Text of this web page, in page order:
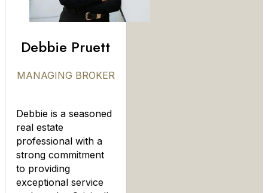
Debbie Pruett
MANAGING BROKER
Debbie is a seasoned
real estate
professional with a
strong commitment
to providing
exceptional service